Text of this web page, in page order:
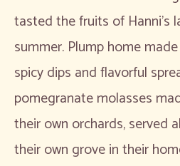
tasted the fruits of Hanni’s
summer. Plump home
spicy dips and flavorful
pomegranate molasses
their own orchards, served
their own grove in their